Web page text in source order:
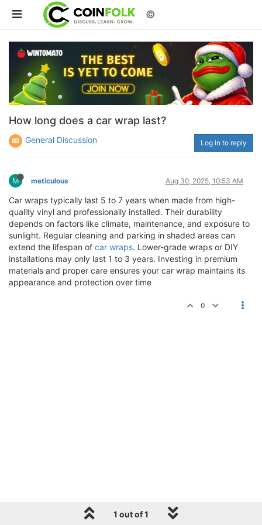
©
How long does a car wrap last?
General Discussion Log in to reply
M meticulous Aug 30, 2025, 10:53 AM
Car wraps typically last 5 to 7 years when made from high-
quality vinyl and professionally installed. Their durability
depends on factors like climate, maintenance, and exposure to
sunlight. Regular cleaning and parking in shaded areas can
extend the lifespan of car wraps. Lower-grade wraps or DIY
installations may only last 1 to 3 years. Investing in premium
materials and proper care ensures your car wrap maintains its
appearance and protection over time
0
1 out of 1